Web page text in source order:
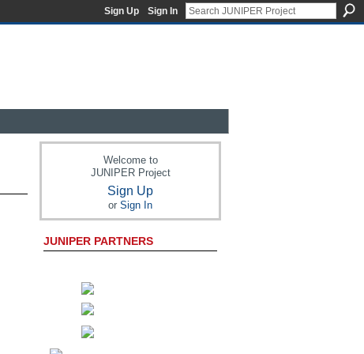
Sign Up Sign In
Welcome to
JUNIPER Project
Sign Up
or Sign In
JUNIPER PARTNERS